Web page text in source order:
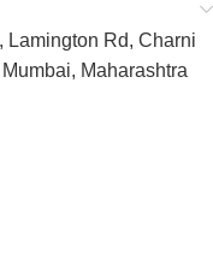
Lamington Rd, Charni
Maharashtra